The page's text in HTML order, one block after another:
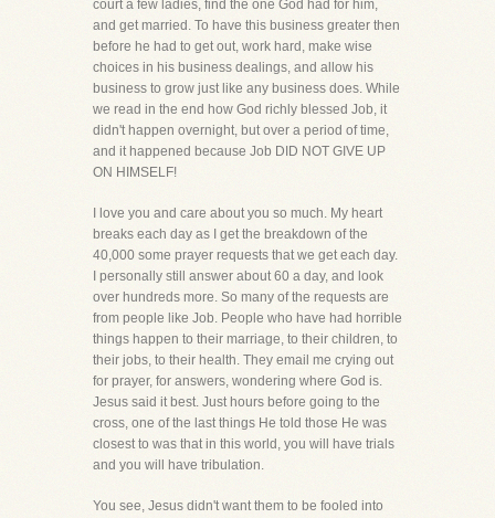
court a few ladies, find the one God had for him,
and get married. To have this business greater then
before he had to get out, work hard, make wise
choices in his business dealings, and allow his
business to grow just like any business does. While
we read in the end how God richly blessed Job, it
didn't happen overnight, but over a period of time,
and it happened because Job DID NOT GIVE UP
ON HIMSELF!
I love you and care about you so much. My heart
breaks each day as I get the breakdown of the
40,000 some prayer requests that we get each day.
I personally still answer about 60 a day, and look
over hundreds more. So many of the requests are
from people like Job. People who have had horrible
things happen to their marriage, to their children, to
their jobs, to their health. They email me crying out
for prayer, for answers, wondering where God is.
Jesus said it best. Just hours before going to the
cross, one of the last things He told those He was
closest to was that in this world, you will have trials
and you will have tribulation.
You see, Jesus didn't want them to be fooled into